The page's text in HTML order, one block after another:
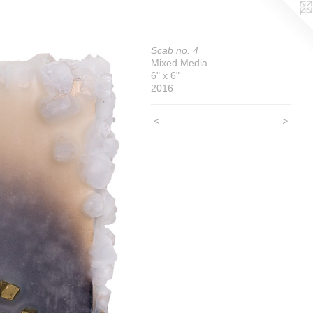
Scab no. 4
Mixed Media
6" x 6"
2016
< >